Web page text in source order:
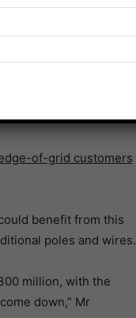
average outages
solutions improve
of-grid customers
benefit from this
poles and wires.
million, with the
down,” Mr